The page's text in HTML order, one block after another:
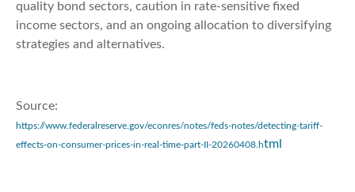
quality bond sectors, caution in rate-sensitive fixed
income sectors, and an ongoing allocation to diversifying
strategies and alternatives.
Source:
https://www.federalreserve.gov/econres/notes/feds-notes/detecting-tariff-
effects-on-consumer-prices-in-real-time-part-II-20260408.html